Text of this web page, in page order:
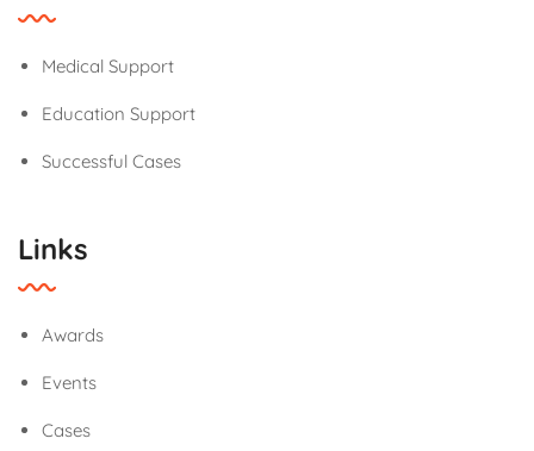
Medical Support
Education Support
Successful Cases
Links
Awards
Events
Cases